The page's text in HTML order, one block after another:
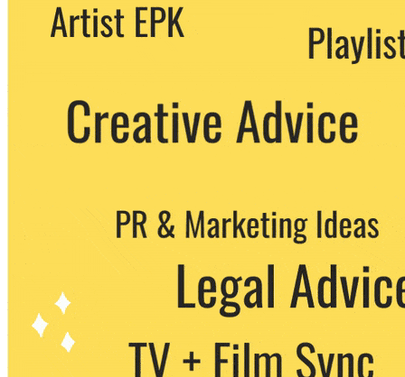
We never share your email with any 3rd
party. You can unsubscribe at any time.